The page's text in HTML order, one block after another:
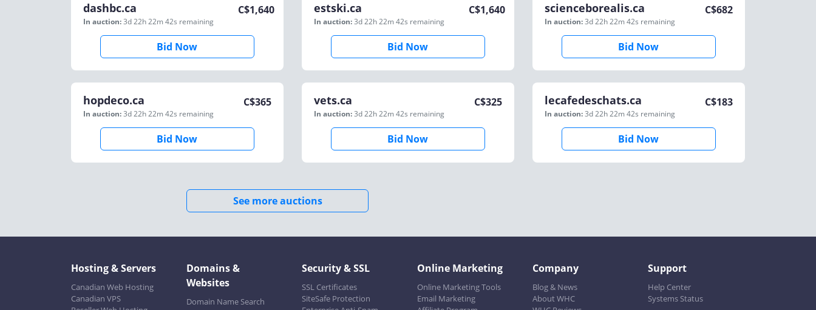
dashbc.ca
In auction:3d 22h 22m 42s remaining
C$1,640
Bid Now
estski.ca
In auction:3d 22h 22m 42s remaining
C$1,640
Bid Now
scienceborealis.ca
In auction:3d 22h 22m 42s remaining
C$682
Bid Now
hopdeco.ca
In auction:3d 22h 22m 42s remaining
C$365
Bid Now
vets.ca
In auction:3d 22h 22m 42s remaining
C$325
Bid Now
lecafedeschats.ca
In auction:3d 22h 22m 42s remaining
C$183
Bid Now
See more auctions
Hosting & Servers
Canadian Web Hosting
Canadian VPS
Domains &
Websites
Domain Name Search
Security & SSL
SSL Certificates
SiteSafe Protection
Online Marketing
Online Marketing Tools
Email Marketing
Company
Blog & News
About WHC
Support
Help Center
Systems Status